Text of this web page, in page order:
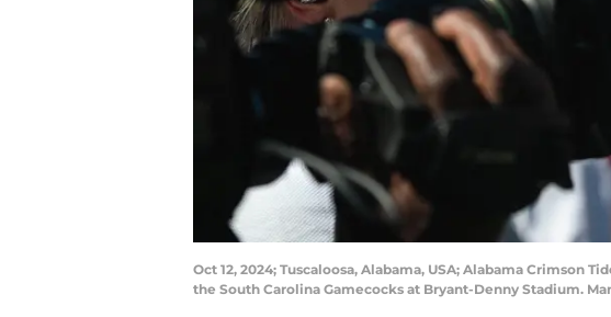
Oct 12, 2024; Tuscaloosa, Alabama, USA; Alabama Crimson
the South Carolina Gamecocks at Bryant-Denny Stadium.